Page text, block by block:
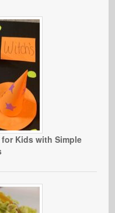
for Kids with Simple